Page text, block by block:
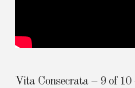
Vita Consecrata – 9 of